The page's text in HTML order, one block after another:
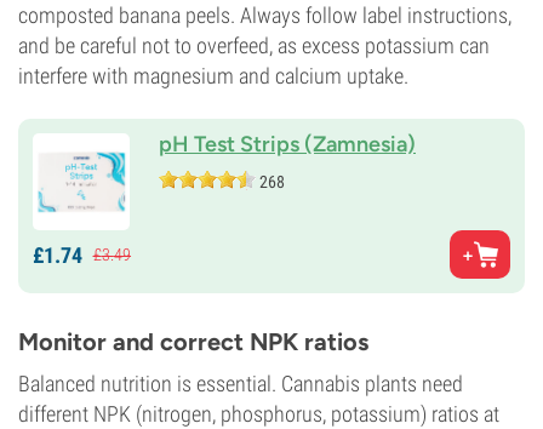
composted banana peels. Always follow label instructions,
and be careful not to overfeed, as excess potassium can
interfere with magnesium and calcium uptake.
pH Test Strips (Zamnesia)
268
£1.74 £3.49
Monitor and correct NPK ratios
Balanced nutrition is essential. Cannabis plants need
different NPK (nitrogen, phosphorus, potassium) ratios at